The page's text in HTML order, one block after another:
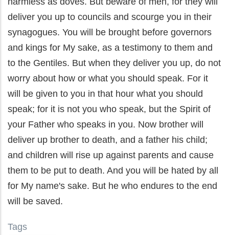
deliver you up to councils and scourge you in their
synagogues. You will be brought before governors
and kings for My sake, as a testimony to them and
to the Gentiles. But when they deliver you up, do not
worry about how or what you should speak. For it
will be given to you in that hour what you should
speak; for it is not you who speak, but the Spirit of
your Father who speaks in you. Now brother will
deliver up brother to death, and a father his child;
and children will rise up against parents and cause
them to be put to death. And you will be hated by all
for My name's sake. But he who endures to the end
will be saved.
Tags